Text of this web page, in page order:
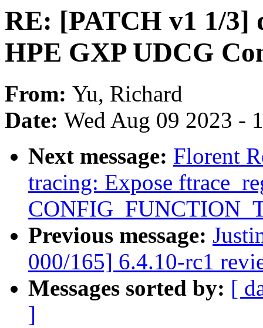
RE: [PATCH v1 1/3]
HPE GXP UDCG
From: Yu, Richard
Date: Wed Aug 09 2023 -
Next message: Florent
tracing: Expose
Previous message:
000/165] 6.4.10-rc1
Messages sorted by: [
]